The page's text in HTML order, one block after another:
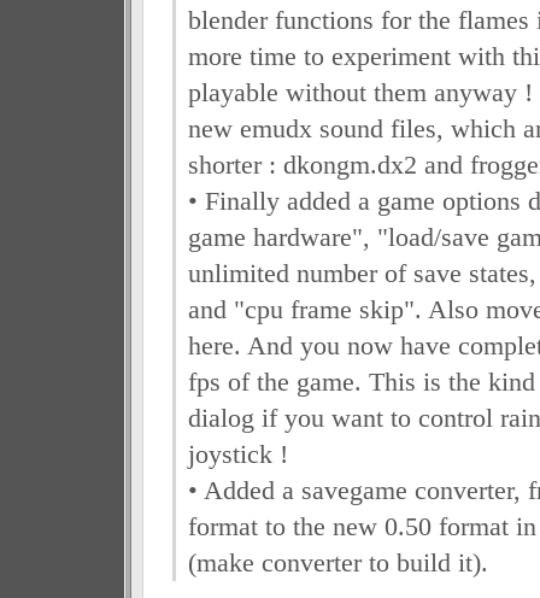
blender functions for the flames
more time to experiment with
playable without them anyway
new emudx sound files, which
shorter : dkongm.dx2 and
• Finally added a game options
game hardware", "load/save
unlimited number of save
and "cpu frame skip". Also
here. And you now have
fps of the game. This is the
dialog if you want to control
joystick !
• Added a savegame converter,
format to the new 0.50 format
(make converter to build it).